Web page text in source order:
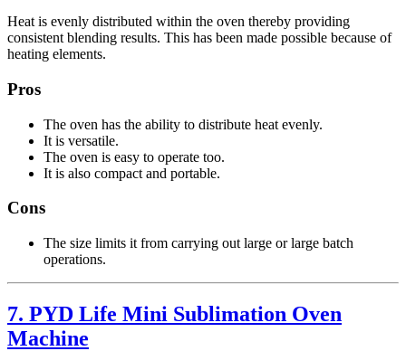
Heat is evenly distributed within the oven thereby providing
consistent blending results. This has been made possible because of
heating elements.
Pros
The oven has the ability to distribute heat evenly.
It is versatile.
The oven is easy to operate too.
It is also compact and portable.
Cons
The size limits it from carrying out large or large batch
operations.
7. PYD Life Mini Sublimation Oven
Machine